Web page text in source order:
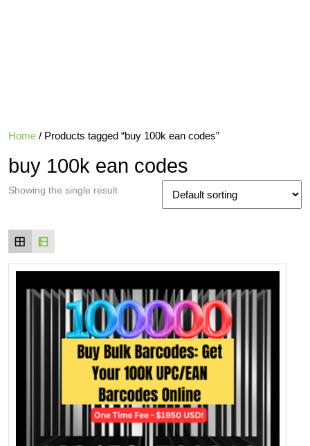
Home / Products tagged “buy 100k ean codes”
buy 100k ean codes
Showing the single result